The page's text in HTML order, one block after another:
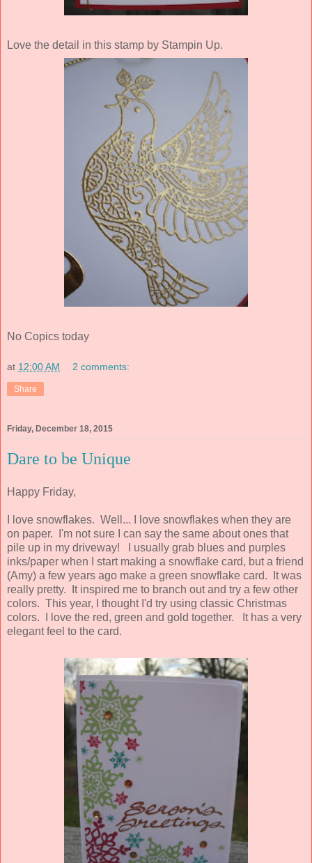
Love the detail in this stamp by Stampin Up.
No Copics today
at 12:00 AM 2 comments:
Share
Friday, December 18, 2015
Dare to be Unique
Happy Friday,
I love snowflakes. Well... I love snowflakes when they are
on paper. I'm not sure I can say the same about ones that
pile up in my driveway! I usually grab blues and purples
inks/paper when I start making a snowflake card, but a friend
(Amy) a few years ago make a green snowflake card. It was
really pretty. It inspired me to branch out and try a few other
colors. This year, I thought I'd try using classic Christmas
colors. I love the red, green and gold together. It has a very
elegant feel to the card.